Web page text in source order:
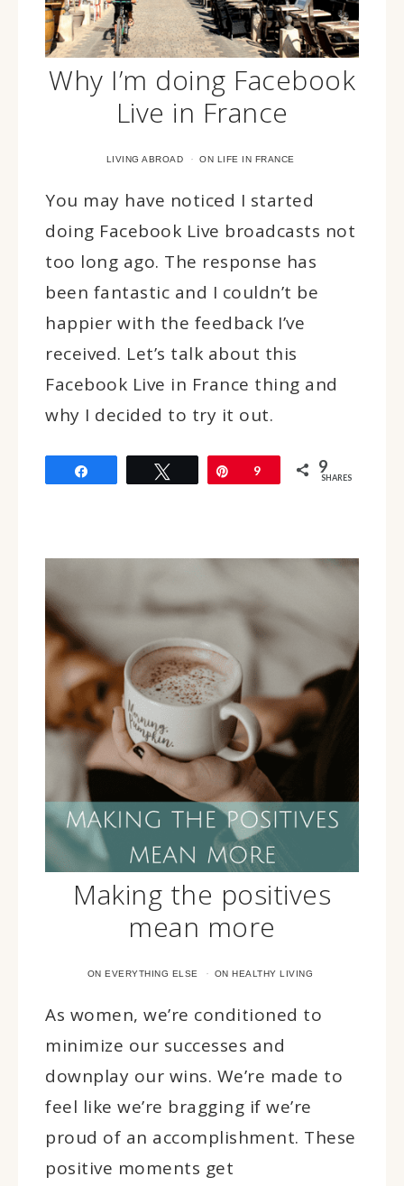
Why I’m doing Facebook
Live in France
LIVING ABROAD · ON LIFE IN FRANCE
You may have noticed I started
doing Facebook Live broadcasts not
too long ago. The response has
been fantastic and I couldn’t be
happier with the feedback I’ve
received. Let’s talk about this
Facebook Live in France thing and
why I decided to try it out.
Tweet Pin
9 9
SHARES
Making the positives
mean more
ON EVERYTHING ELSE · ON HEALTHY LIVING
As women, we’re conditioned to
minimize our successes and
downplay our wins. We’re made to
feel like we’re bragging if we’re
proud of an accomplishment. These
positive moments get